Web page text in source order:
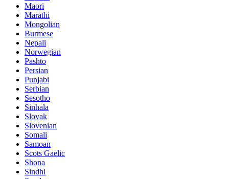
Maori
Marathi
Mongolian
Burmese
Nepali
Norwegian
Pashto
Persian
Punjabi
Serbian
Sesotho
Sinhala
Slovak
Slovenian
Somali
Samoan
Scots Gaelic
Shona
Sindhi